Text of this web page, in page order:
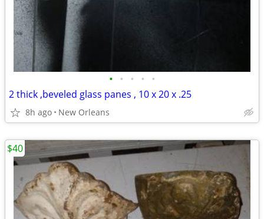
• • • • •
2 thick ,beveled glass panes , 10 x 20 x .25
8h ago New Orleans
$40